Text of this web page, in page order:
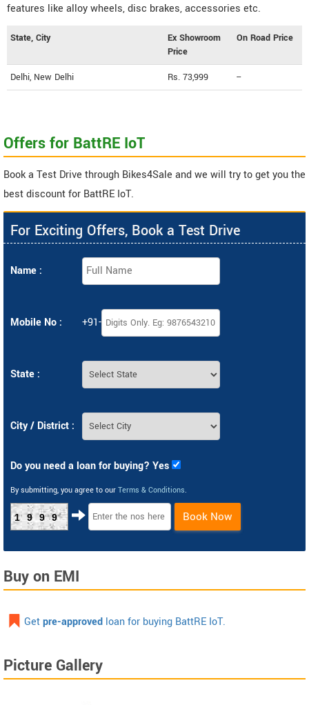
features like alloy wheels, disc brakes, accessories etc.
State, City
Ex Showroom
Price
On Road Price
Delhi, New Delhi Rs. 73,999 --
Offers for BattRE IoT
Book a Test Drive through Bikes4Sale and we will try to get you the
best discount for BattRE IoT.
For Exciting Offers, Book a Test Drive
Name :
Mobile No : +91-
State :
City / District :
Do you need a loan for buying? Yes
By submitting, you agree to our Terms & Conditions.
1999 Book Now
Buy on EMI
Getpre-approved loan for buying BattRE IoT.
Picture Gallery